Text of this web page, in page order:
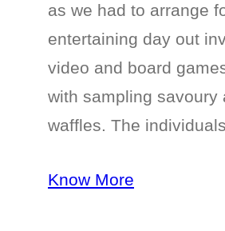
as we had to arrange
entertaining day out
video and board
with sampling savoury
waffles. The
Know More